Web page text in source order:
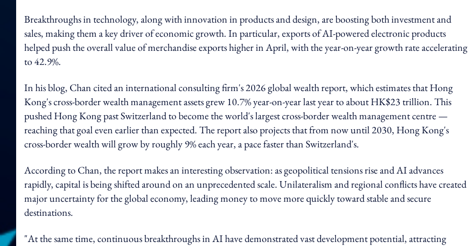
Breakthroughs in technology, along with innovation in products and design, are boosting both investment and
sales, making them a key driver of economic growth. In particular, exports of AI-powered electronic products
helped push the overall value of merchandise exports higher in April, with the year-on-year growth rate accelerating
to 42.9%.
In his blog, Chan cited an international consulting firm's 2026 global wealth report, which estimates that Hong
Kong's cross-border wealth management assets grew 10.7% year-on-year last year to about HK$23 trillion. This
pushed Hong Kong past Switzerland to become the world's largest cross-border wealth management centre —
reaching that goal even earlier than expected. The report also projects that from now until 2030, Hong Kong's
cross-border wealth will grow by roughly 9% each year, a pace faster than Switzerland's.
According to Chan, the report makes an interesting observation: as geopolitical tensions rise and AI advances
rapidly, capital is being shifted around on an unprecedented scale. Unilateralism and regional conflicts have created
major uncertainty for the global economy, leading money to move more quickly toward stable and secure
destinations.
"At the same time, continuous breakthroughs in AI have demonstrated vast development potential, attracting